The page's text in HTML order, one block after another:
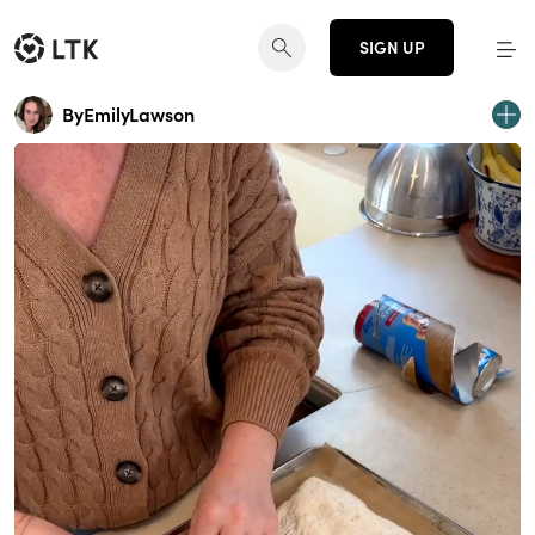
SIGN UP
ByEmilyLawson